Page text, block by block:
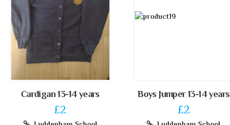
Cardigan 13-14 years
£2
Boys Jumper 13-14 years
£2